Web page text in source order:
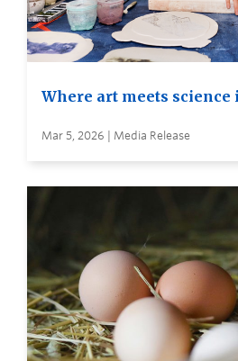
Where art meets science
Mar 5, 2026 | Media Release